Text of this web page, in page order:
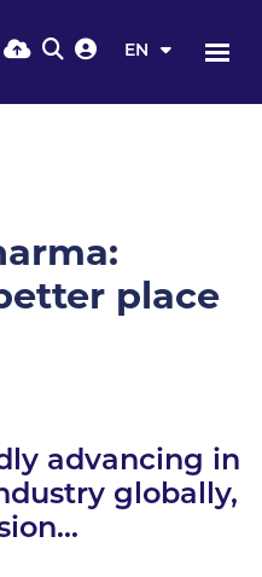
EN
place
advancing in
globally,